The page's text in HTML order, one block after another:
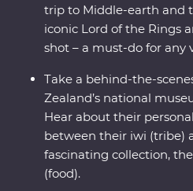
trip to Middle-earth and
iconic Lord of the Rings
shot – a must-do for any
Take a behind-the-
Zealand’s national
Hear about their
between their iwi (tribe)
fascinating collection,
(food).